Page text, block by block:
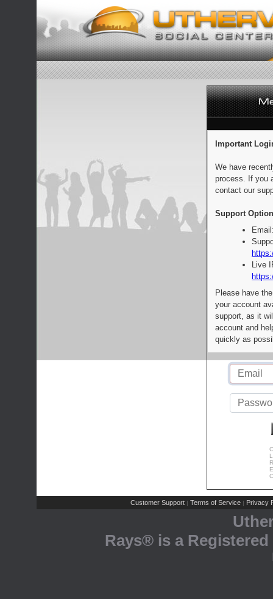
Important
We have
process. If you
contact our
Support
Live
Please have
your account
support, as it
account and
quickly as
Customer Support | Terms of Service | Privacy
Rays® is a